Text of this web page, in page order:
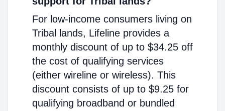
For low-income consumers living on
Tribal lands, Lifeline provides a
monthly discount of up to $34.25 off
the cost of qualifying services
(either wireline or wireless). This
discount consists of up to $9.25 for
qualifying broadband or bundled